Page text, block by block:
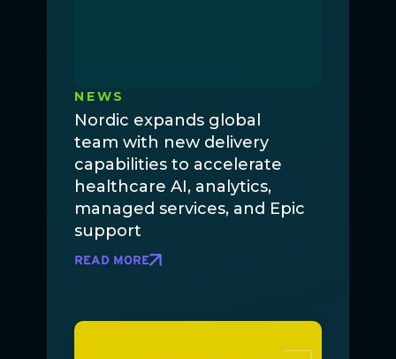
NEWS
Nordic expands global
team with new delivery
capabilities to accelerate
healthcare AI, analytics,
managed services, and Epic
support
READ MORE